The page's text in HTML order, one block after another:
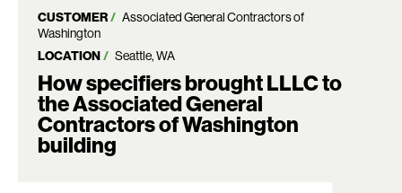
CUSTOMER
Associated General Contractors of
Washington
LOCATION
Seattle, WA
How specifiers brought LLLC to
the Associated General
Contractors of Washington
building